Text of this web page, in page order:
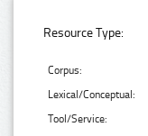
Resource Type:
Corpus:
Lexical/Conceptual:
Tool/Service: